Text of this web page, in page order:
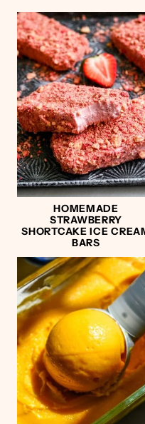
HOMEMADE
STRAWBERRY
SHORTCAKE ICE
BARS